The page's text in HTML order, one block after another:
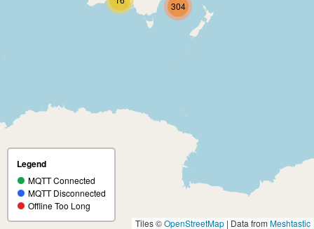
304
Legend
MQTT Connected
MQTT Disconnected
Offline Too Long
Tiles ©OpenStreetMap | Data from Meshtastic